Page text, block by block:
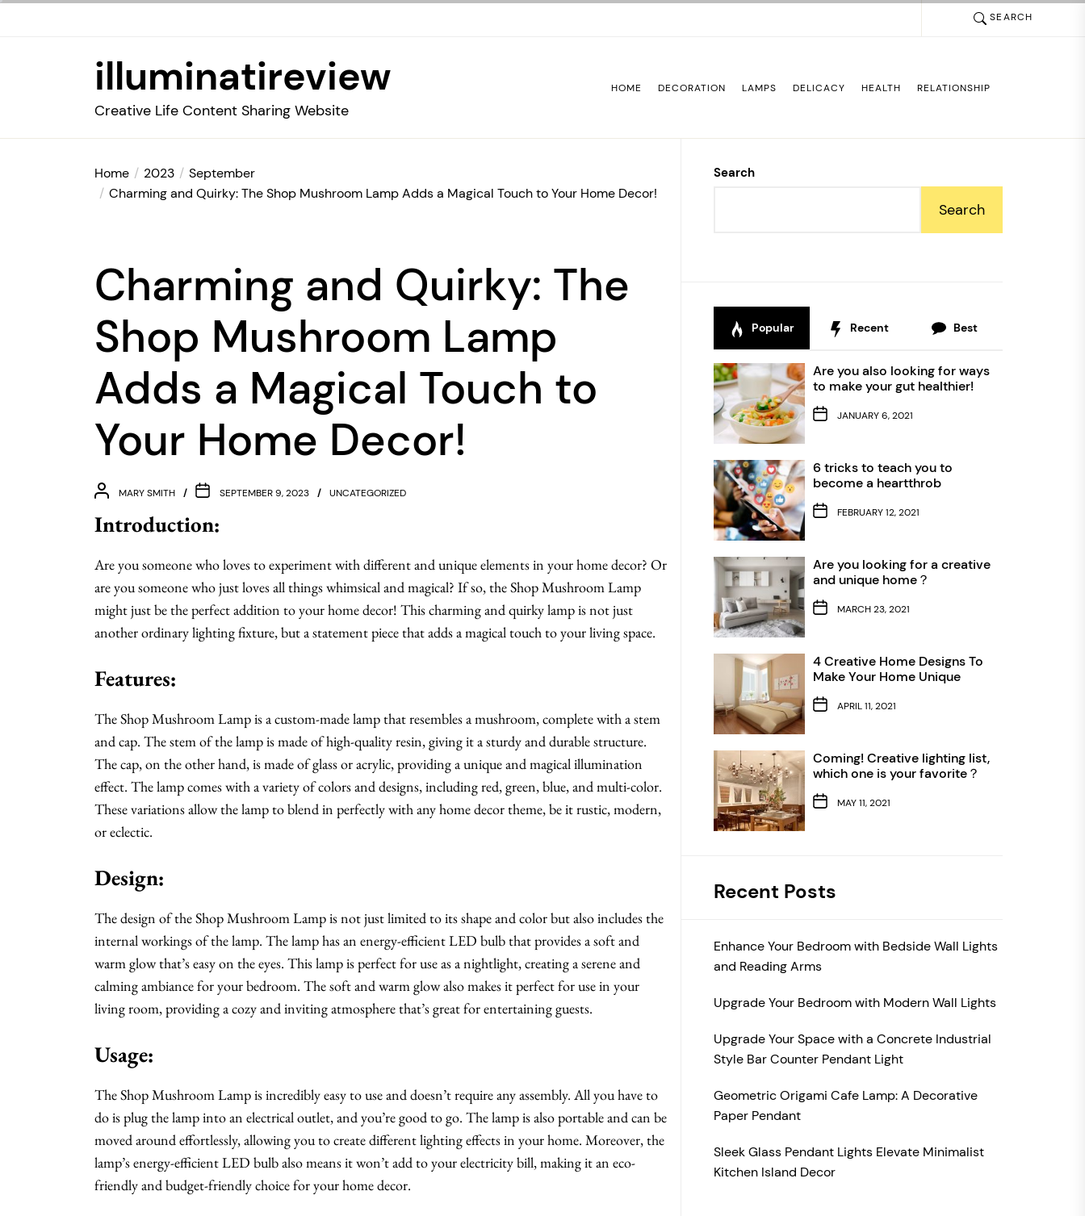
SEARCH
illuminatireview
Creative Life Content Sharing Website
HOME DECORATION LAMPS DELICACY HEALTH RELATIONSHIP
Home 2023
September
Charming and Quirky: The Shop Mushroom Lamp Adds a Magical Touch to Your Home Decor!
Charming and Quirky: The
Shop Mushroom Lamp
Adds a Magical Touch to
Your Home Decor!
MARY SMITH SEPTEMBER 9, 2023 UNCATEGORIZED
Introduction:
Are you someone who loves to experiment with different and unique elements in your home decor? Or
are you someone who just loves all things whimsical and magical? If so, the Shop Mushroom Lamp
might just be the perfect addition to your home decor! This charming and quirky lamp is not just
another ordinary lighting fixture, but a statement piece that adds a magical touch to your living space.
Features:
The Shop Mushroom Lamp is a custom-made lamp that resembles a mushroom, complete with a stem
and cap. The stem of the lamp is made of high-quality resin, giving it a sturdy and durable structure.
The cap, on the other hand, is made of glass or acrylic, providing a unique and magical illumination
effect. The lamp comes with a variety of colors and designs, including red, green, blue, and multi-color.
These variations allow the lamp to blend in perfectly with any home decor theme, be it rustic, modern,
or eclectic.
Design:
The design of the Shop Mushroom Lamp is not just limited to its shape and color but also includes the
internal workings of the lamp. The lamp has an energy-efficient LED bulb that provides a soft and
warm glow that’s easy on the eyes. This lamp is perfect for use as a nightlight, creating a serene and
calming ambiance for your bedroom. The soft and warm glow also makes it perfect for use in your
living room, providing a cozy and inviting atmosphere that’s great for entertaining guests.
Usage:
The Shop Mushroom Lamp is incredibly easy to use and doesn’t require any assembly. All you have to
do is plug the lamp into an electrical outlet, and you’re good to go. The lamp is also portable and can be
moved around effortlessly, allowing you to create different lighting effects in your home. Moreover, the
lamp’s energy-efficient LED bulb also means it won’t add to your electricity bill, making it an eco-
friendly and budget-friendly choice for your home decor.
Search
Search
Popular Recent Best
Are you also looking for ways
to make your gut healthier!
JANUARY 6, 2021
6 tricks to teach you to
become a heartthrob
FEBRUARY 12, 2021
Are you looking for a creative
and unique home？
MARCH 23, 2021
4 Creative Home Designs To
Make Your Home Unique
APRIL 11, 2021
Coming! Creative lighting list,
which one is your favorite？
MAY 11, 2021
Recent Posts
Enhance Your Bedroom with Bedside Wall Lights
and Reading Arms
Upgrade Your Bedroom with Modern Wall Lights
Upgrade Your Space with a Concrete Industrial
Style Bar Counter Pendant Light
Geometric Origami Cafe Lamp: A Decorative
Paper Pendant
Sleek Glass Pendant Lights Elevate Minimalist
Kitchen Island Decor